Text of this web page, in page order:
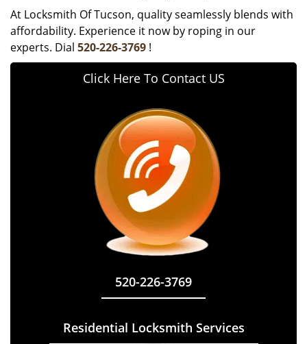
At Locksmith Of Tucson, quality seamlessly blends with
affordability. Experience it now by roping in our
experts. Dial 520-226-3769 !
Click Here To Contact US
520-226-3769
Residential Locksmith Services